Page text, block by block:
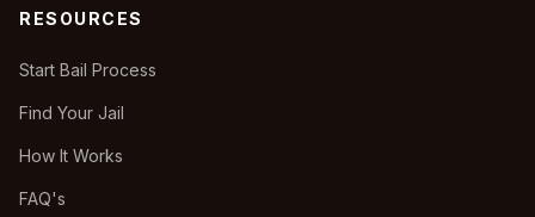
RESOURCES
Start Bail Process
Find Your Jail
How It Works
FAQ's